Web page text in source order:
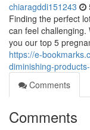
chiaragddi151243
Finding the perfect
can feel
you our top 5
https://e-
diminishing-
Comments
Comments